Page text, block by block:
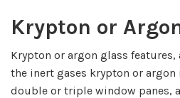
Krypton or
Krypton or argon glass features,
the inert gases krypton or argon
double or triple window panes,